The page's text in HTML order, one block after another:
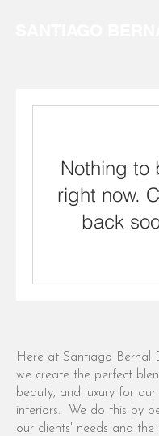
Nothing to
right now.
back
Here at Santiago Bernal
we create the perfect
beauty, and luxury for our
interiors. We do this by
our clients' needs and the